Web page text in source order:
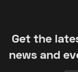
Get the
news and